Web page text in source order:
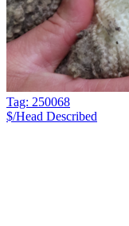
Tag: 250068
$/Head Described